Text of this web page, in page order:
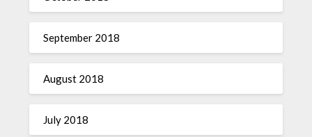
September 2018
August 2018
July 2018